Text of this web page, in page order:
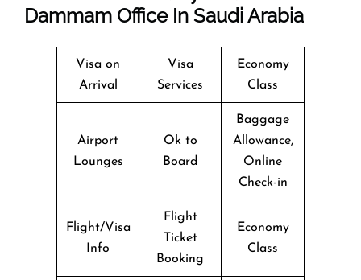
Dammam Office In Saudi Arabia
Visa on
Arrival
Visa
Services
Economy
Class
Airport
Lounges
Ok to
Board
Baggage
Allowance,
Online
Check-in
Flight/Visa
Info
Flight
Ticket
Booking
Economy
Class